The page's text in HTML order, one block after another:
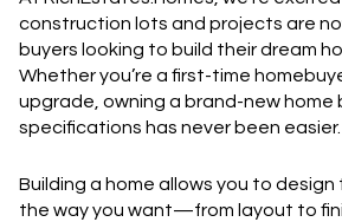
construction lots and projects are
buyers looking to build their dream
Whether you’re a first-time
upgrade, owning a brand-new home
specifications has never been easier.
Building a home allows you to
the way you want—from layout to